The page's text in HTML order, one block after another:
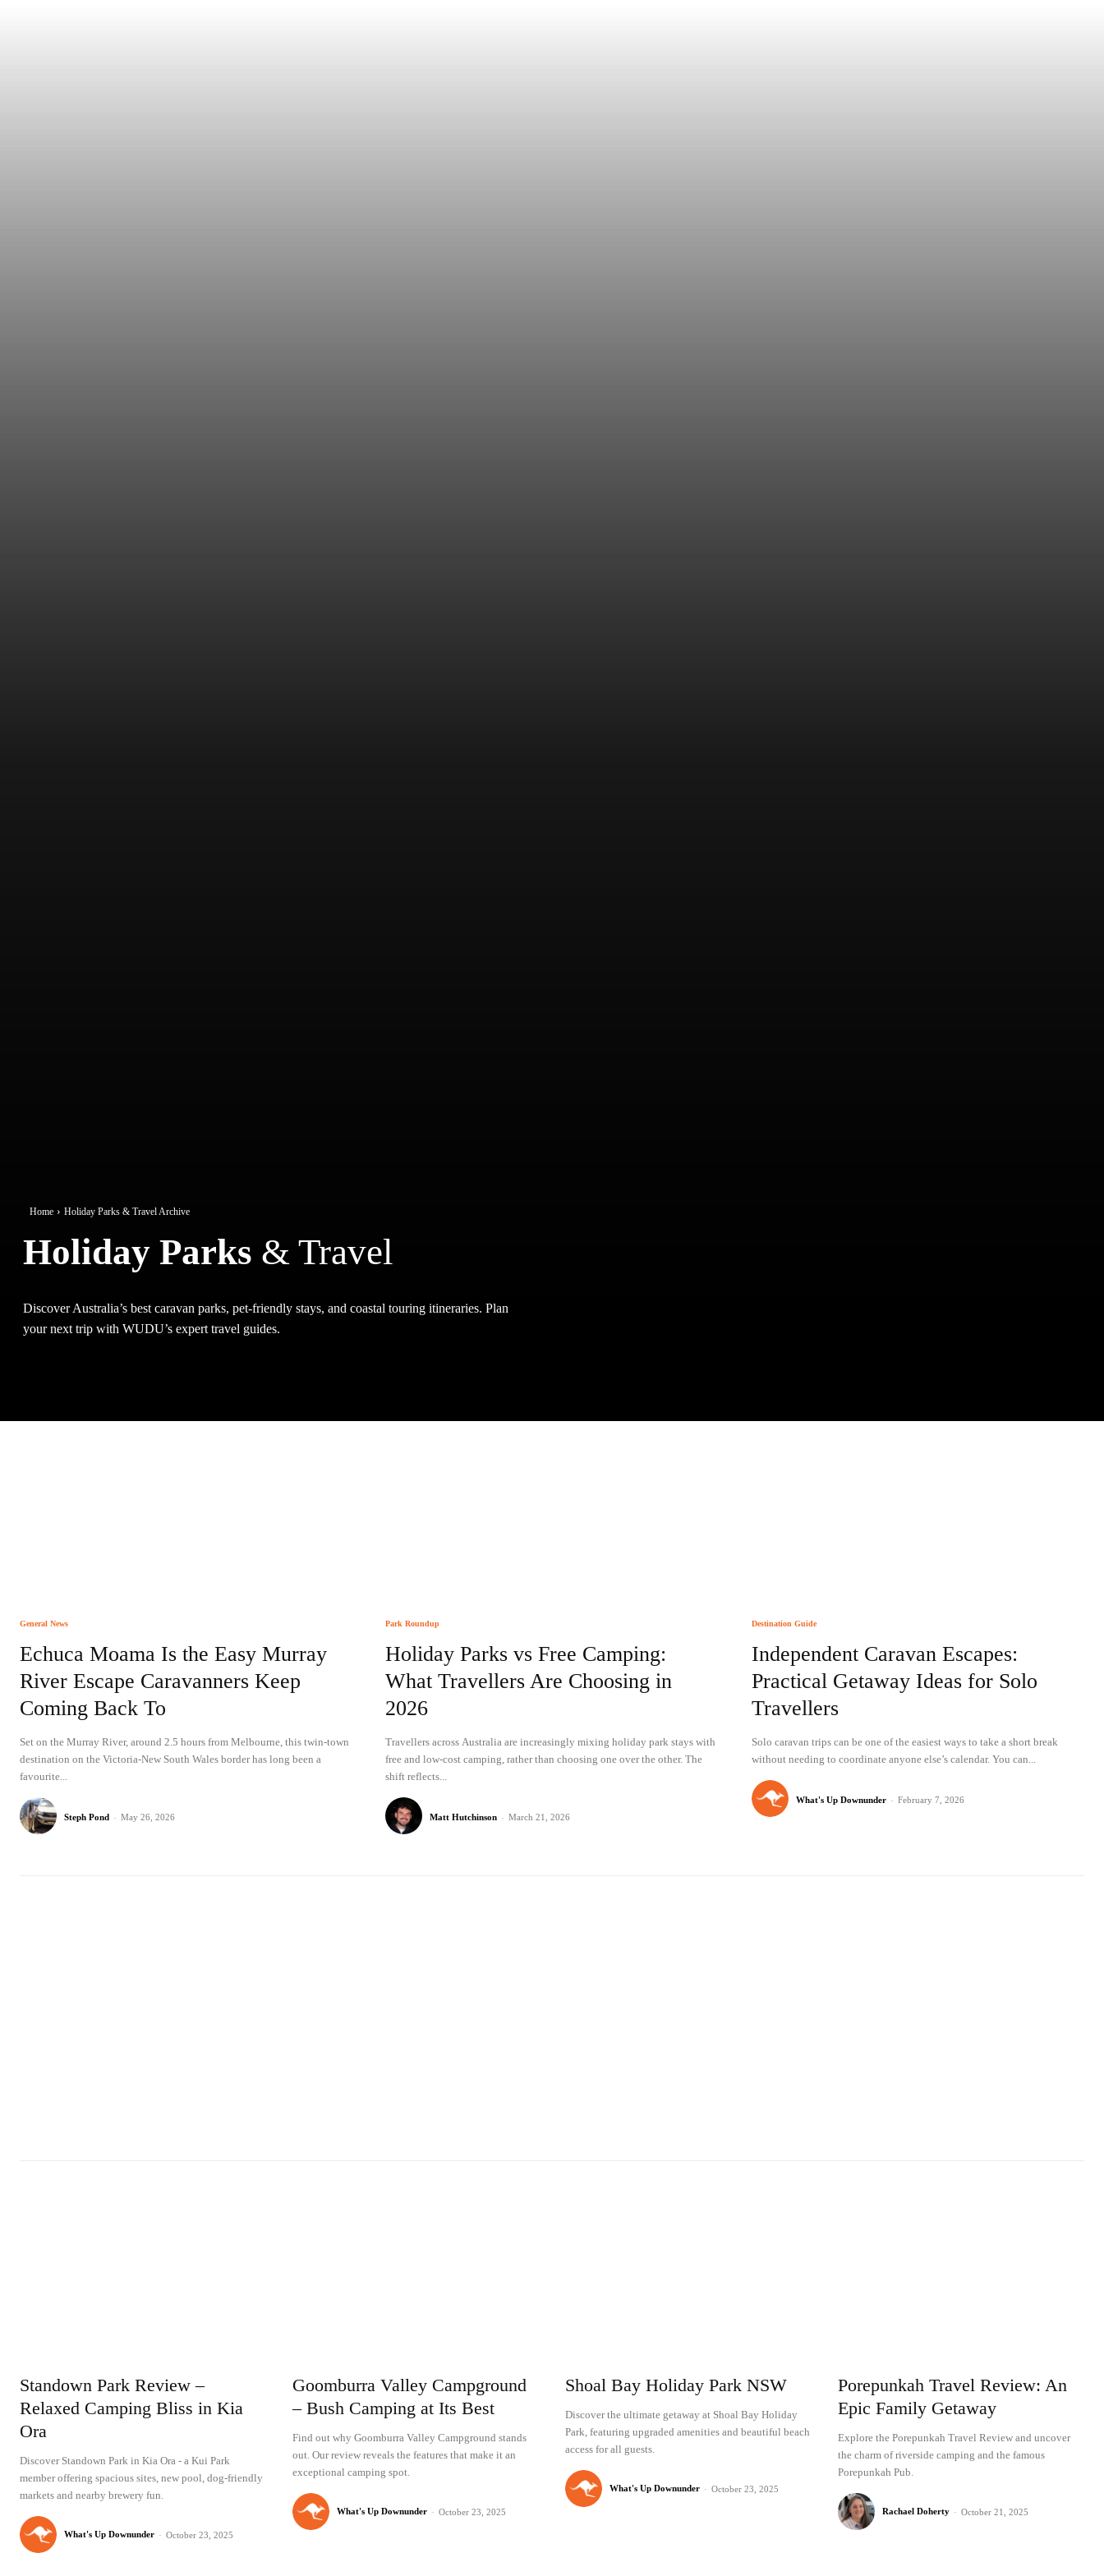
Home Holiday Parks & Travel Archive
Holiday Parks & Travel
Discover Australia’s best caravan parks, pet-friendly stays, and coastal touring itineraries. Plan
your next trip with WUDU’s expert travel guides.
General News
Echuca Moama Is the Easy Murray
River Escape Caravanners Keep
Coming Back To
Set on the Murray River, around 2.5 hours from Melbourne, this twin-town
destination on the Victoria-New South Wales border has long been a
favourite...
Steph Pond - May 26, 2026
Park Roundup
Holiday Parks vs Free Camping:
What Travellers Are Choosing in
2026
Travellers across Australia are increasingly mixing holiday park stays with
free and low-cost camping, rather than choosing one over the other. The
shift reflects...
Matt Hutchinson - March 21, 2026
Destination Guide
Independent Caravan Escapes:
Practical Getaway Ideas for Solo
Travellers
Solo caravan trips can be one of the easiest ways to take a short break
without needing to coordinate anyone else’s calendar. You can...
What's Up Downunder - February 7, 2026
Standown Park Review –
Relaxed Camping Bliss in Kia
Ora
Discover Standown Park in Kia Ora - a Kui Park
member offering spacious sites, new pool, dog-friendly
markets and nearby brewery fun.
What's Up Downunder - October 23, 2025
Goomburra Valley Campground
– Bush Camping at Its Best
Find out why Goomburra Valley Campground stands
out. Our review reveals the features that make it an
exceptional camping spot.
What's Up Downunder - October 23, 2025
Shoal Bay Holiday Park NSW
Discover the ultimate getaway at Shoal Bay Holiday
Park, featuring upgraded amenities and beautiful beach
access for all guests.
What's Up Downunder - October 23, 2025
Porepunkah Travel Review: An
Epic Family Getaway
Explore the Porepunkah Travel Review and uncover
the charm of riverside camping and the famous
Porepunkah Pub.
Rachael Doherty - October 21, 2025